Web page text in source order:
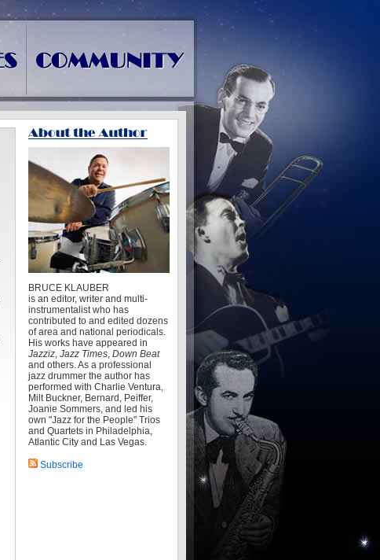
BRUCE KLAUBER
is an editor, writer and multi-
instrumentalist who has
contributed to and edited dozens
of area and national periodicals.
His works have appeared in
Jazziz, Jazz Times, Down Beat
and others. As a professional
jazz drummer the author has
performed with Charlie Ventura,
Milt Buckner, Bernard, Peiffer,
Joanie Sommers, and led his
own "Jazz for the People" Trios
and Quartets in Philadelphia,
Atlantic City and Las Vegas.
Subscribe